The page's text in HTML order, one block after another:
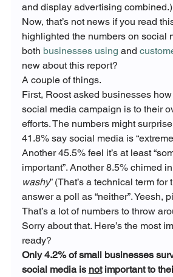
and display advertising combined.)
Now, that’s not news if you read
highlighted the numbers on social
both businesses using and
new about this report?
A couple of things.
First, Roost asked businesses
social media campaign is to their
efforts. The numbers might
41.8% say social media is
Another 45.5% feel it’s at least
important”. Another 8.5% chimed in
washy” (That’s a technical term
answer a poll as “neither”. Yeesh,
That’s a lot of numbers to throw
Sorry about that. Here’s the most
ready?
Only 4.2% of small businesses
social media is not important to